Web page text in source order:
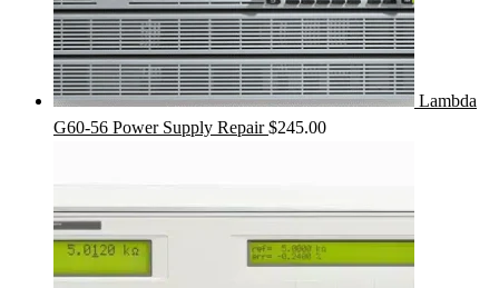
Lambda
G60-56 Power Supply Repair $245.00